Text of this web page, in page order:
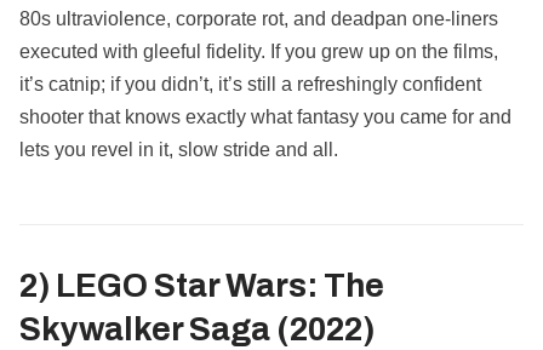
80s ultraviolence, corporate rot, and deadpan one‑liners
executed with gleeful fidelity. If you grew up on the films,
it’s catnip; if you didn’t, it’s still a refreshingly confident
shooter that knows exactly what fantasy you came for and
lets you revel in it, slow stride and all.
2) LEGO Star Wars: The
Skywalker Saga (2022)